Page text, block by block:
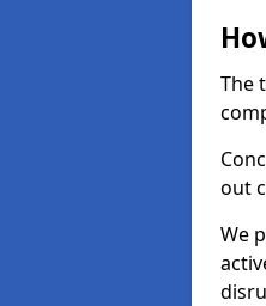
The
out
We